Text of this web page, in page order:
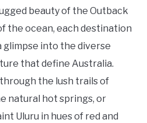
beauty of the Outback
the ocean, each destination
glimpse into the diverse
that define Australia.
the lush trails of
natural hot springs, or
Uluru in hues of red and